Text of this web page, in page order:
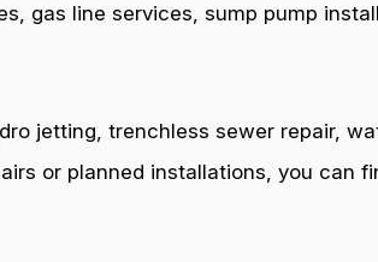
gas line services, sump pump
jetting, trenchless sewer repair,
or planned installations, you can